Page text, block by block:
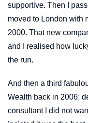
supportive. Then I
moved to London with
2000. That new
and I realised how
the run.
And then a third
Wealth back in 2006;
consultant I did not